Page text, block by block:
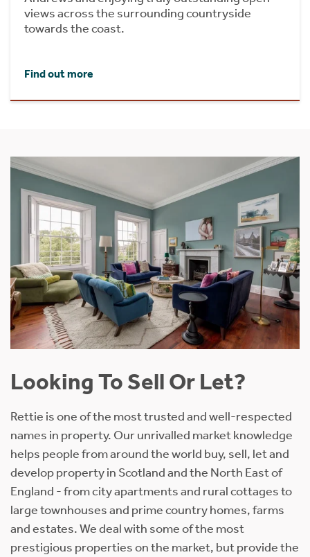
views across the surrounding countryside
towards the coast.
Find out more
Looking To Sell Or Let?
Rettie is one of the most trusted and well-respected
names in property. Our unrivalled market knowledge
helps people from around the world buy, sell, let and
develop property in Scotland and the North East of
England - from city apartments and rural cottages to
large townhouses and prime country homes, farms
and estates. We deal with some of the most
prestigious properties on the market, but provide the